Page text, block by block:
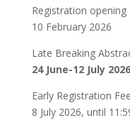
Registration opening
10 February 2026
Late Breaking
24 June-12 July
Early Registration
8 July 2026, until